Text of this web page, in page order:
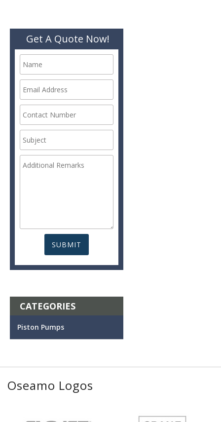
Get A Quote Now!
CATEGORIES
Piston Pumps
Oseamo Logos